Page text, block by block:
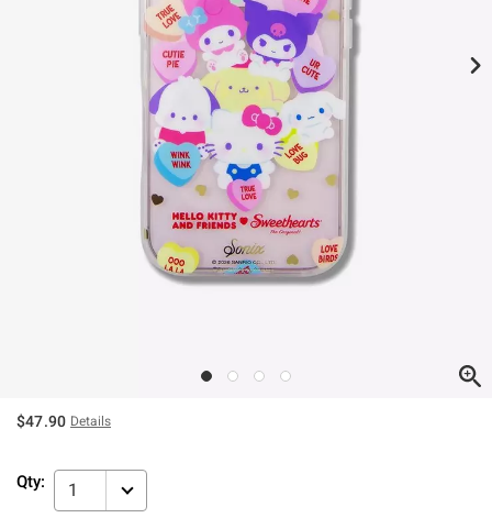
$47.90 Details
Qty: 1